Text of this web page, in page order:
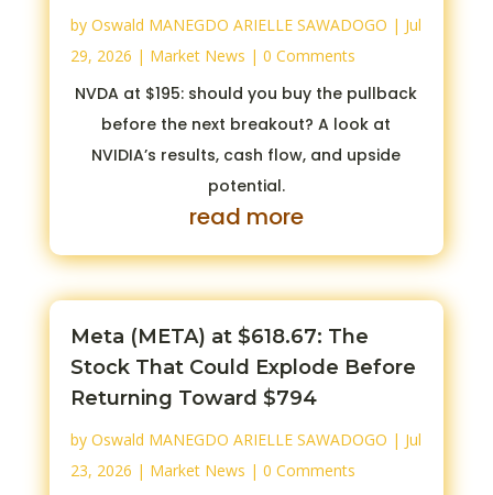
by Oswald MANEGDO ARIELLE SAWADOGO | Jul
29, 2026 | Market News | 0 Comments
NVDA at $195: should you buy the pullback
before the next breakout? A look at
NVIDIA’s results, cash flow, and upside
potential.
read more
Meta (META) at $618.67: The
Stock That Could Explode Before
Returning Toward $794
by Oswald MANEGDO ARIELLE SAWADOGO | Jul
23, 2026 | Market News | 0 Comments